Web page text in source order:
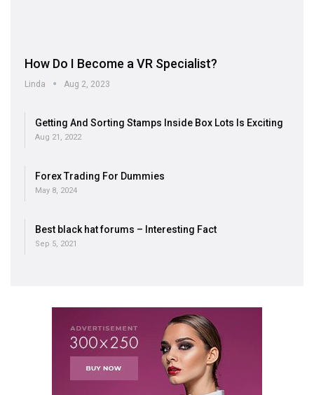
How Do I Become a VR Specialist?
Linda Aug 2, 2023
Getting And Sorting Stamps Inside Box Lots Is Exciting
Aug 21, 2022
Forex Trading For Dummies
May 8, 2024
Best black hat forums – Interesting Fact
Sep 5, 2021